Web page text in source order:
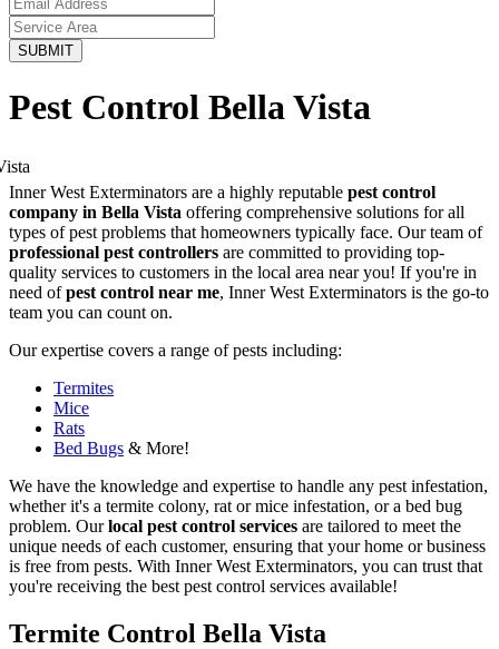
Pest Control Bella Vista
Inner West Exterminators are a highly reputable pest control
company in Bella Vista offering comprehensive solutions for all
types of pest problems that homeowners typically face. Our team of
professional pest controllers are committed to providing top-
quality services to customers in the local area near you! If you're in
need ofpest control near me, Inner West Exterminators is the go-to
team you can count on.
Our expertise covers a range of pests including:
Termites
Mice
Rats
Bed Bugs & More!
We have the knowledge and expertise to handle any pest infestation,
whether it's a termite colony, rat or mice infestation, or a bed bug
problem. Ourlocal pest control services are tailored to meet the
unique needs of each customer, ensuring that your home or business
is free from pests. With Inner West Exterminators, you can trust that
you're receiving the best pest control services available!
Termite Control Bella Vista